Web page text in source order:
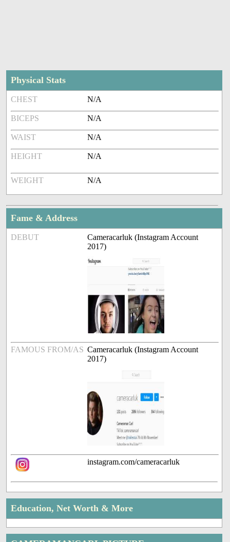
Physical Stats
CHEST N/A
BICEPS N/A
WAIST N/A
HEIGHT N/A
WEIGHT N/A
Fame & Address
DEBUT
Cameracarluk (Instagram Account
2017)
FAMOUS FROM/AS Cameracarluk (Instagram Account
2017)
instagram.com/cameracarluk
Education, Net Worth & More